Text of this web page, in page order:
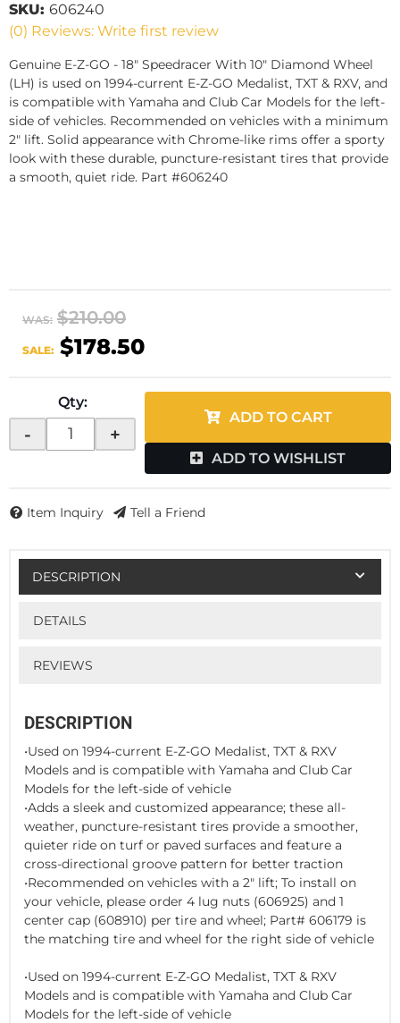
(0) Reviews: Write first review
SKU: 606240
Genuine E-Z-GO - 18" Speedracer With 10" Diamond Wheel
(LH) is used on 1994-current E-Z-GO Medalist, TXT & RXV, and
is compatible with Yamaha and Club Car Models for the left-
side of vehicles. Recommended on vehicles with a minimum
2" lift. Solid appearance with Chrome-like rims offer a sporty
look with these durable, puncture-resistant tires that provide
a smooth, quiet ride. Part #606240
WAS: $210.00
SALE: $178.50
Qty:
- +
ADD TO CART
ADD TO WISHLIST
Item Inquiry Tell a Friend
DESCRIPTION
DETAILS
REVIEWS
DESCRIPTION
•Used on 1994-current E-Z-GO Medalist, TXT & RXV
Models and is compatible with Yamaha and Club Car
Models for the left-side of vehicle
•Adds a sleek and customized appearance; these all-
weather, puncture-resistant tires provide a smoother,
quieter ride on turf or paved surfaces and feature a
cross-directional groove pattern for better traction
•Recommended on vehicles with a 2" lift; To install on
your vehicle, please order 4 lug nuts (606925) and 1
center cap (608910) per tire and wheel; Part# 606179 is
the matching tire and wheel for the right side of vehicle
•Used on 1994-current E-Z-GO Medalist, TXT & RXV
Models and is compatible with Yamaha and Club Car
Models for the left-side of vehicle